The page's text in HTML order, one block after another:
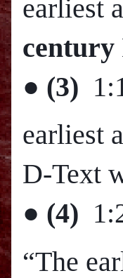
earliest
century
● (3)
earliest
D-Text
● (4)
“The